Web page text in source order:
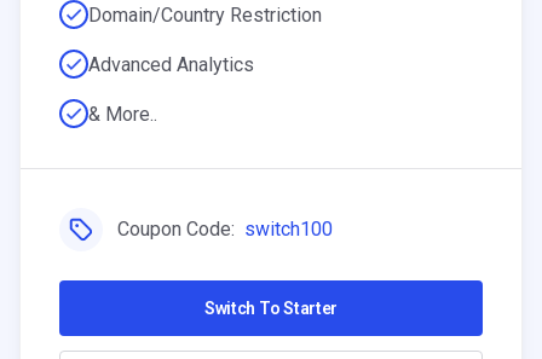
Domain/Country Restriction
Advanced Analytics
& More..
Coupon Code: switch100
Switch To Starter